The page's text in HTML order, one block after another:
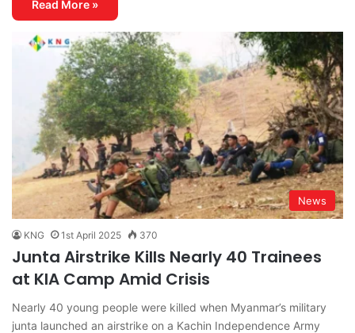
Read More »
News
KNG 1st April 2025 370
Junta Airstrike Kills Nearly 40 Trainees
at KIA Camp Amid Crisis
Nearly 40 young people were killed when Myanmar’s military
junta launched an airstrike on a Kachin Independence Army